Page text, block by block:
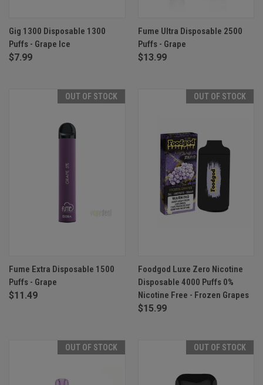
Gig 1300 Disposable 1300
Puffs - Grape Ice
$7.99
Fume Ultra Disposable 2500
Puffs - Grape
$13.99
OUT OF STOCK
Fume Extra Disposable 1500
Puffs - Grape
$11.49
OUT OF STOCK
Foodgod Luxe Zero Nicotine
Disposable 4000 Puffs 0%
Nicotine Free - Frozen Grapes
$15.99
OUT OF STOCK OUT OF STOCK